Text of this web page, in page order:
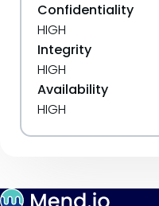
Confidentiality
HIGH
Integrity
HIGH
Availability
HIGH